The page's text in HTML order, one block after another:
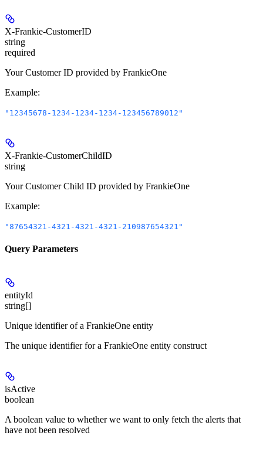
X-Frankie-CustomerID
string
required
Your Customer ID provided by FrankieOne
Example:
"12345678-1234-1234-1234-123456789012"
X-Frankie-CustomerChildID
string
Your Customer Child ID provided by FrankieOne
Example:
"87654321-4321-4321-4321-210987654321"
Query Parameters
entityId
string[]
Unique identifier of a FrankieOne entity
The unique identifier for a FrankieOne entity construct
isActive
boolean
A boolean value to whether we want to only fetch the alerts that
have not been resolved